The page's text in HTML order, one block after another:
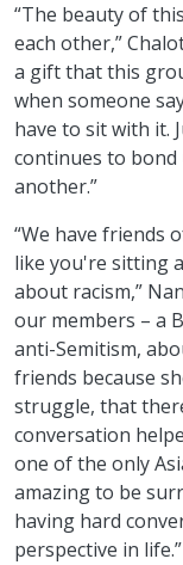
“The beauty of
each other,”
a gift that this
when someone
have to sit with it.
continues to bond
another.”
“We have friends
like you're sitting
about racism,”
our members – a
anti-Semitism,
friends because
struggle, that
conversation
one of the only
amazing to be
having hard
perspective in life.”